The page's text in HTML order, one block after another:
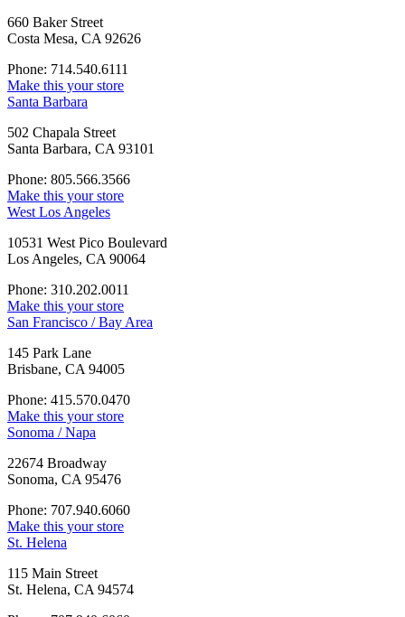
660 Baker Street
Costa Mesa, CA 92626
Phone: 714.540.6111
Make this your store
Santa Barbara
502 Chapala Street
Santa Barbara, CA 93101
Phone: 805.566.3566
Make this your store
West Los Angeles
10531 West Pico Boulevard
Los Angeles, CA 90064
Phone: 310.202.0011
Make this your store
San Francisco / Bay Area
145 Park Lane
Brisbane, CA 94005
Phone: 415.570.0470
Make this your store
Sonoma / Napa
22674 Broadway
Sonoma, CA 95476
Phone: 707.940.6060
Make this your store
St. Helena
115 Main Street
St. Helena, CA 94574